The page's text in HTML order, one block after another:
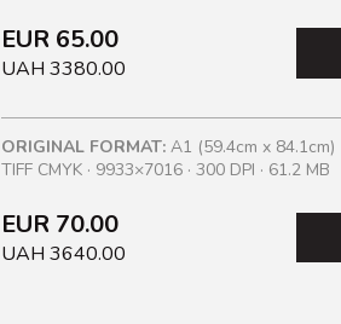
EUR 65.00
UAH 3380.00
ORIGINAL FORMAT:A1 (59.4cm x 84.1cm)
TIFF CMYK · 9933×7016 · 300 DPI · 61.2 MB
EUR 70.00
UAH 3640.00